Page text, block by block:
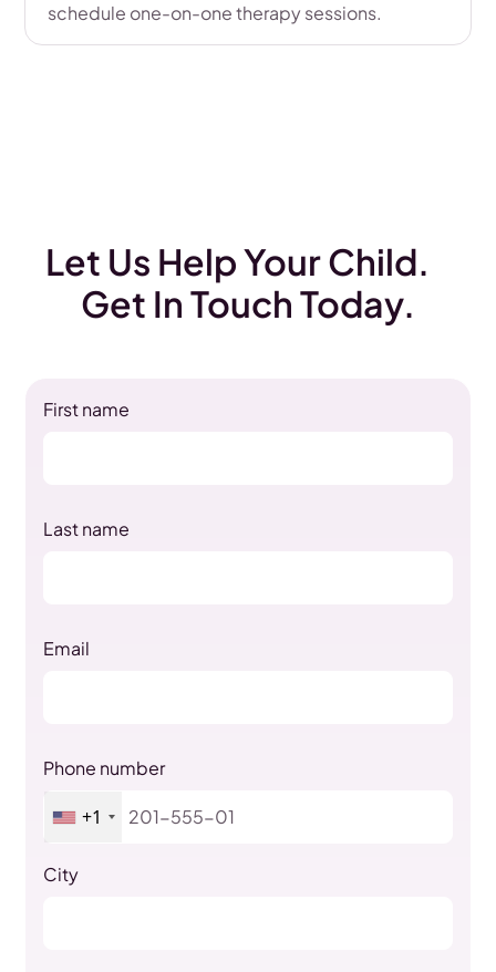
schedule one-on-one therapy sessions.
Let Us Help Your Child.
Get In Touch Today.
First name
Last name
Email
Phone number
+1
City